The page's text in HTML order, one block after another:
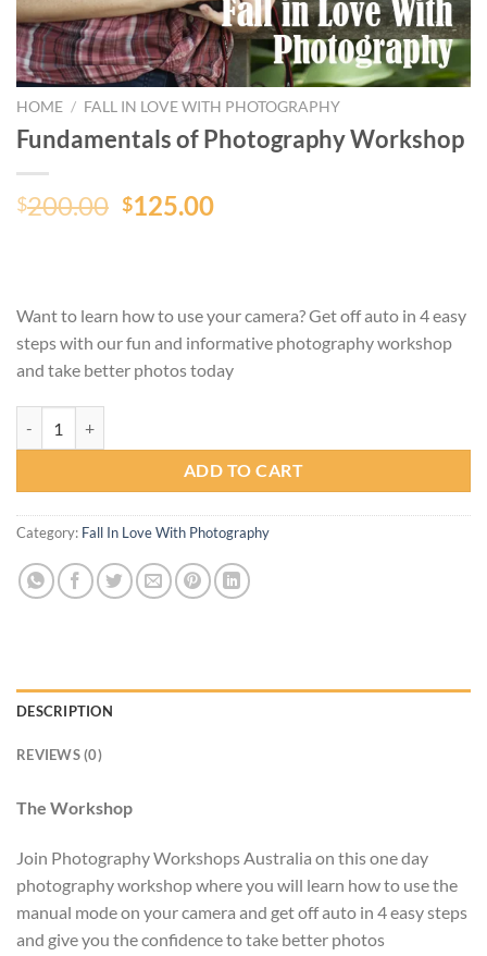
HOME / FALL IN LOVE WITH PHOTOGRAPHY
Fundamentals of Photography Workshop
$200.00 Original
$125.00Current
Want to learn how to use your camera? Get off auto in 4 easy
steps with our fun and informative photography workshop
and take better photos today
ADD TO CART
Category: Fall In Love With Photography
DESCRIPTION
REVIEWS (0)
The Workshop
Join Photography Workshops Australia on this one day
photography workshop where you will learn how to use the
manual mode on your camera and get off auto in 4 easy steps
and give you the confidence to take better photos